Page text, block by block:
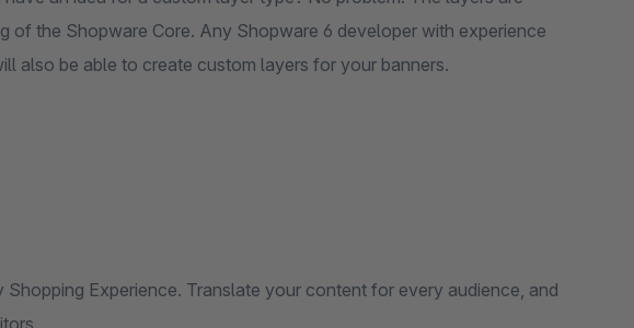
of the Shopware Core. Any Shopware 6 developer with experience
also be able to create custom layers for your banners.
Shopping Experience. Translate your content for every audience, and